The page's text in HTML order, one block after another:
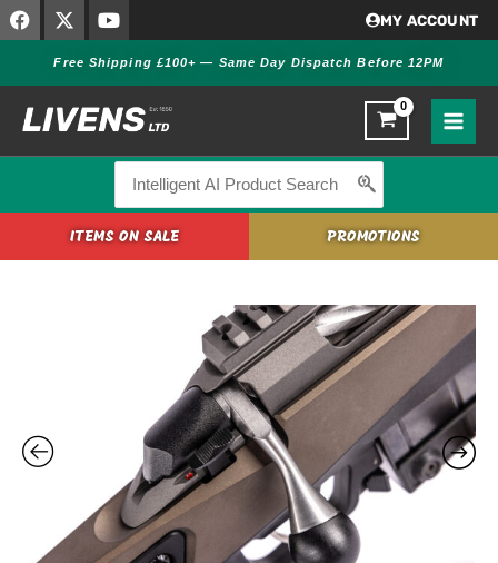
Skip
to
F
a
b
o
o
X
-
w
i
t
t
Y
o
t
u
b
e
MY ACCOUNT
Free Shipping £100+ — Same Day Dispatch Before 12PM
for:
ITEMS ON SALE PROMOTIONS
quantity